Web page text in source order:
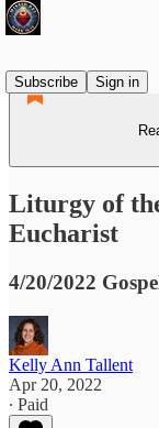
Subscribe
Sign in
Liturgy of
Eucharist
4/20/2022
Kelly Ann Tallent
Apr 20, 2022
∙ Paid